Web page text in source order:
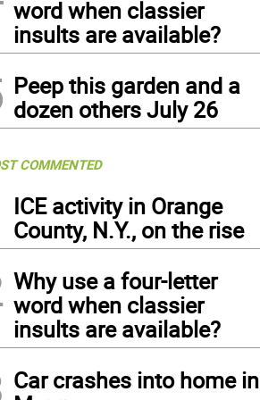
word when classier
insults are available?
Peep this garden and a
dozen others July 26
COMMENTED
ICE activity in Orange
County, N.Y., on the rise
Why use a four-letter
word when classier
insults are available?
Car crashes into home in